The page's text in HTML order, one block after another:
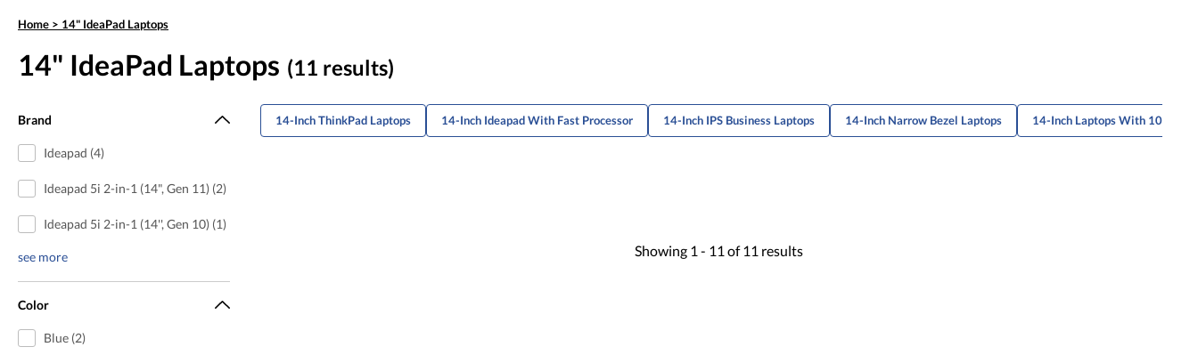
Home > 14" IdeaPad Laptops
14" IdeaPad Laptops (11 results)
Brand
Ideapad (4)
Ideapad 5i 2-in-1 (14", Gen 11) (2)
Ideapad 5i 2-in-1 (14'', Gen 10) (1)
see more
Color
Blue (2)
14-Inch ThinkPad Laptops 14-Inch Ideapad With Fast Processor 14-Inch IPS Business Laptops 14-Inch Narrow Bezel Laptops 14-Inch Laptops With 1080P
Showing 1 - 11 of 11 results